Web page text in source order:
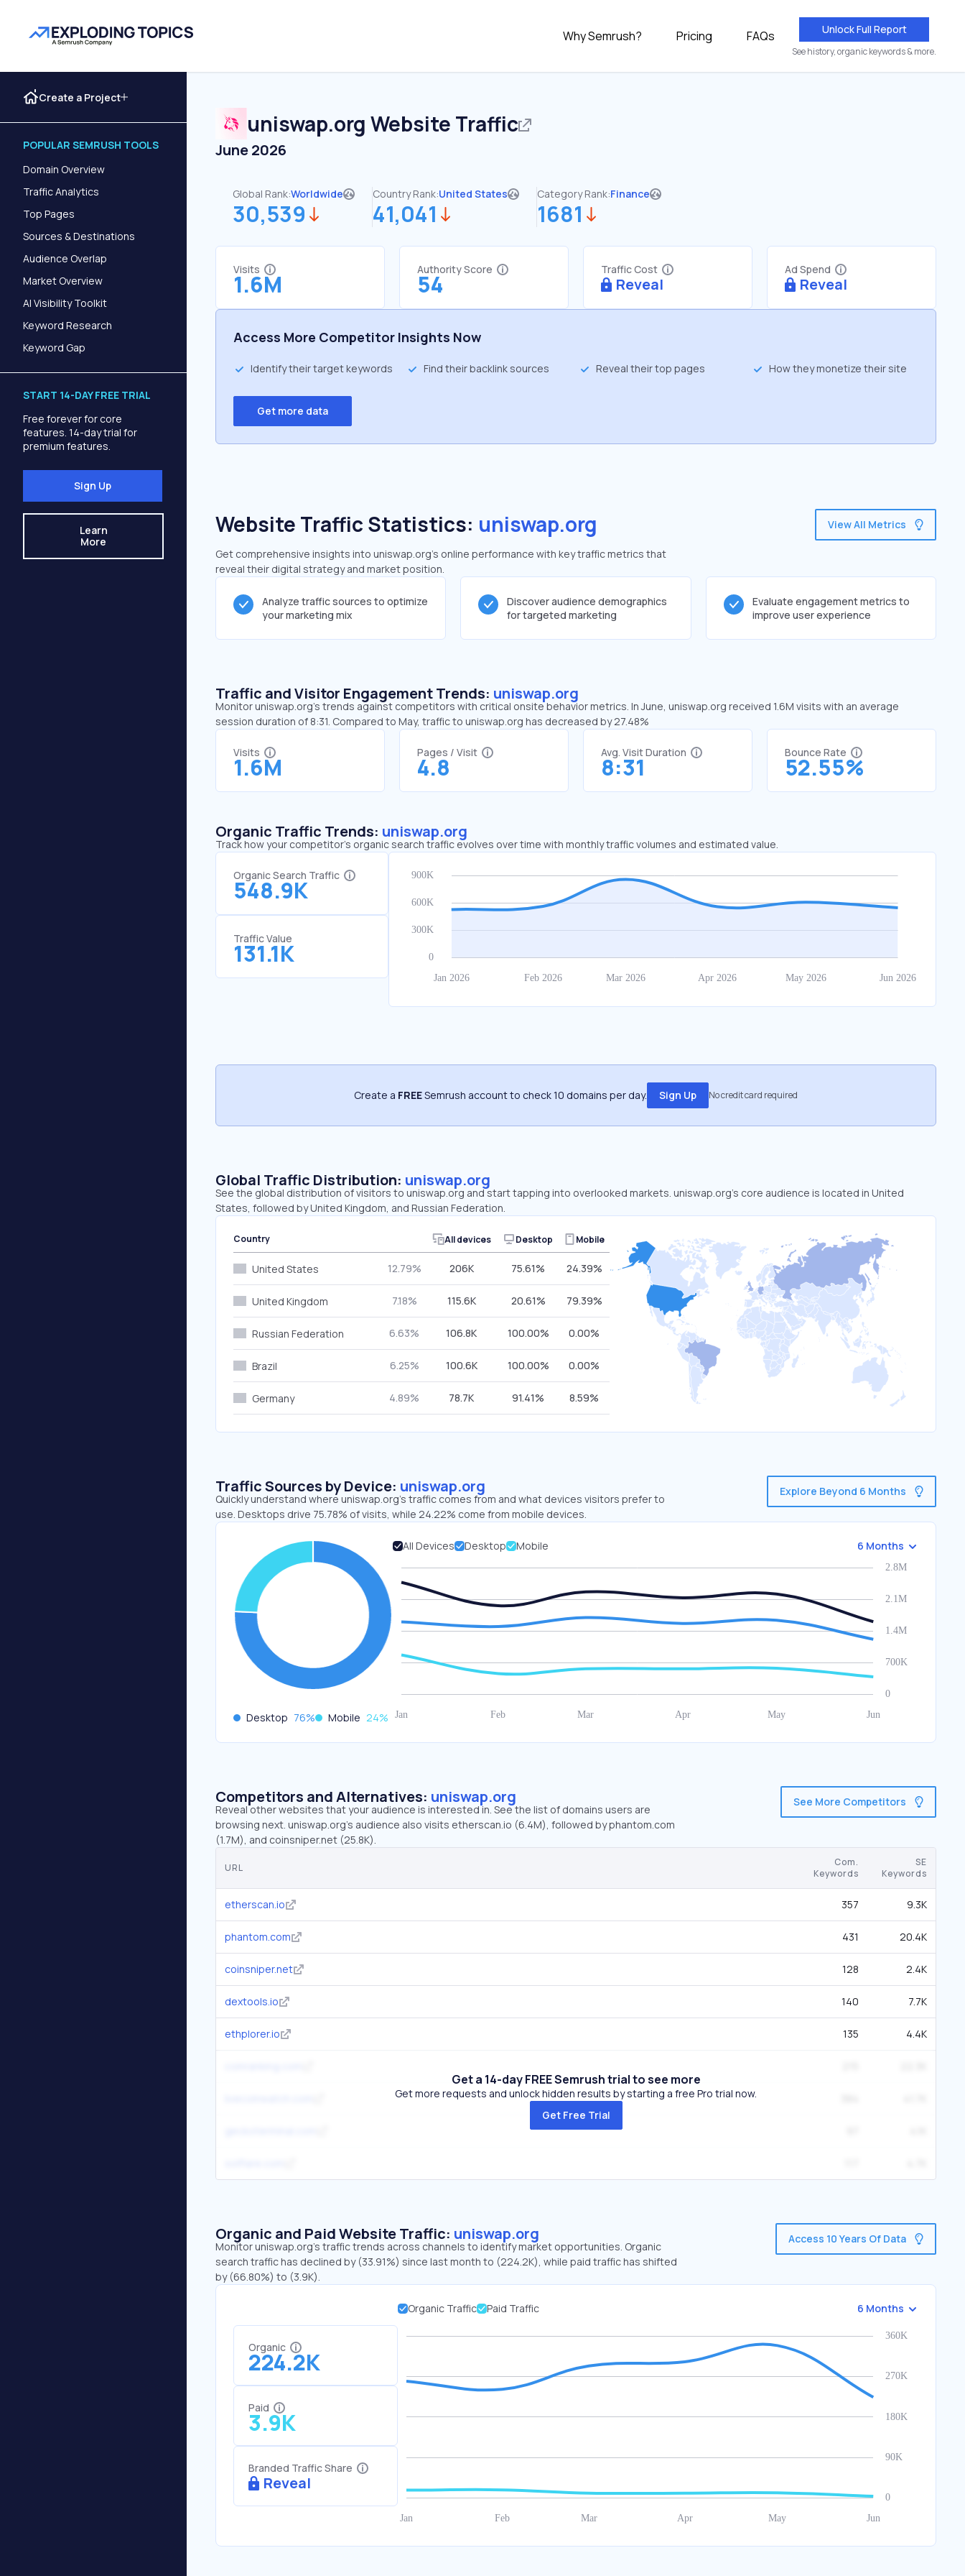
Why Semrush? Pricing FAQs Unlock Full Report
See history, organic keywords & more.
Create a Project
POPULAR SEMRUSH TOOLS
Domain Overview
Traffic Analytics
Top Pages
Sources & Destinations
Audience Overlap
Market Overview
AI Visibility Toolkit
Keyword Research
Keyword Gap
START 14-DAY FREE TRIAL
Free forever for core
features. 14-day trial for
premium features.
Sign Up
Learn
More
uniswap.org Website Traffic
June 2026
Global Rank:Worldwide
30,539
Country Rank:United States
41,041
Category Rank:Finance
1681
Visits
1.6M
Authority Score
54
Traffic Cost
Reveal
Ad Spend
Reveal
Access More Competitor Insights Now
Identify their target keywords Find their backlink sources Reveal their top pages How they monetize their site
Get more data
Website Traffic Statistics: uniswap.org
Get comprehensive insights into uniswap.org's online performance with key traffic metrics that
reveal their digital strategy and market position.
View All Metrics
Analyze traffic sources to optimize
your marketing mix
Discover audience demographics
for targeted marketing
Evaluate engagement metrics to
improve user experience
Traffic and Visitor Engagement Trends: uniswap.org
Monitor uniswap.org’s trends against competitors with critical onsite behavior metrics. In June, uniswap.org received 1.6M visits with an average
session duration of 8:31. Compared to May, traffic to uniswap.org has decreased by 27.48%
Visits
1.6M
Pages / Visit
4.8
Avg. Visit Duration
8:31
Bounce Rate
52.55%
Organic Traffic Trends: uniswap.org
Track how your competitor's organic search traffic evolves over time with monthly traffic volumes and estimated value.
Organic Search Traffic
548.9K
Traffic Value
131.1K
Create a FREESemrush account to check 10 domains per day. Sign Up No credit card required
Global Traffic Distribution: uniswap.org
See the global distribution of visitors to uniswap.org and start tapping into overlooked markets. uniswap.org’s core audience is located in United
States, followed by United Kingdom, and Russian Federation.
Country All devices Desktop Mobile
United States 12.79% 206K 75.61% 24.39%
United Kingdom 7.18% 115.6K 20.61% 79.39%
Russian Federation 6.63% 106.8K 100.00% 0.00%
Brazil 6.25% 100.6K 100.00% 0.00%
Germany 4.89% 78.7K 91.41% 8.59%
Traffic Sources by Device: uniswap.org
Quickly understand where uniswap.org’s traffic comes from and what devices visitors prefer to
use. Desktops drive 75.78% of visits, while 24.22% come from mobile devices.
Explore Beyond 6 Months
Desktop 76% Mobile 24%
All Devices Desktop Mobile 6 Months
Competitors and Alternatives: uniswap.org
Reveal other websites that your audience is interested in. See the list of domains users are
browsing next. uniswap.org’s audience also visits etherscan.io (6.4M), followed by phantom.com
(1.7M), and coinsniper.net (25.8K).
See More Competitors
URL
Com.
Keywords
SE
Keywords
etherscan.io 357 9.3K
phantom.com 431 20.4K
coinsniper.net 128 2.4K
dextools.io 140 7.7K
ethplorer.io 135 4.4K
Get a 14-day FREE Semrush trial to see more
Get more requests and unlock hidden results by starting a free Pro trial now.
Get Free Trial
Organic and Paid Website Traffic: uniswap.org
Monitor uniswap.org's traffic trends across channels to identify market opportunities. Organic
search traffic has declined by (33.91%) since last month to (224.2K), while paid traffic has shifted
by (66.80%) to (3.9K).
Access 10 Years Of Data
Organic
224.2K
Paid
3.9K
Branded Traffic Share
Reveal
Organic Traffic Paid Traffic 6 Months